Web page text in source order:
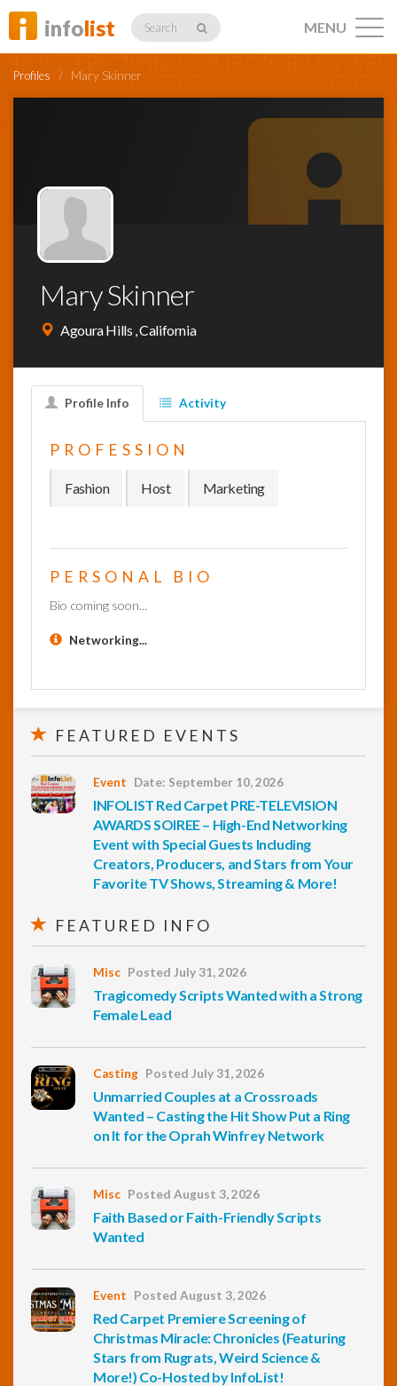
infolist Search
Profiles
Networking
News
MENU
Profiles / Mary Skinner
Mary Skinner
Agoura Hills , California
Profile Info Activity
PROFESSION
Fashion Host Marketing
PERSONAL BIO
Bio coming soon...
Networking...
FEATURED EVENTS
Event Date: September 10, 2026
INFOLIST Red Carpet PRE-TELEVISION
AWARDS SOIREE – High-End Networking
Event with Special Guests Including
Creators, Producers, and Stars from Your
Favorite TV Shows, Streaming & More!
FEATURED INFO
Misc Posted July 31, 2026
Tragicomedy Scripts Wanted with a Strong
Female Lead
Casting Posted July 31, 2026
Unmarried Couples at a Crossroads
Wanted – Casting the Hit Show Put a Ring
on It for the Oprah Winfrey Network
Misc Posted August 3, 2026
Faith Based or Faith-Friendly Scripts
Wanted
Event Posted August 3, 2026
Red Carpet Premiere Screening of
Christmas Miracle: Chronicles (Featuring
Stars from Rugrats, Weird Science &
More!) Co-Hosted by InfoList!